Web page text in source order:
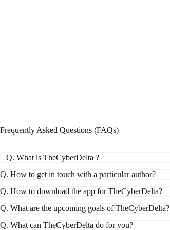
Frequently Asked Questions (FAQs)
Q. What is TheCyberDelta ?
Q. How to get in touch with a particular author?
Q. How to download the app for TheCyberDelta?
Q. What are the upcoming goals of TheCyberDelta?
Q. What can TheCyberDelta do for you?